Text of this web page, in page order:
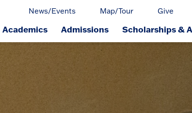
News/Events Map/Tour Give
Academics Admissions Scholarships &